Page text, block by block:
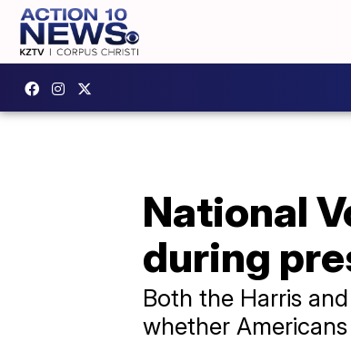
National
during
Both the Harris
whether